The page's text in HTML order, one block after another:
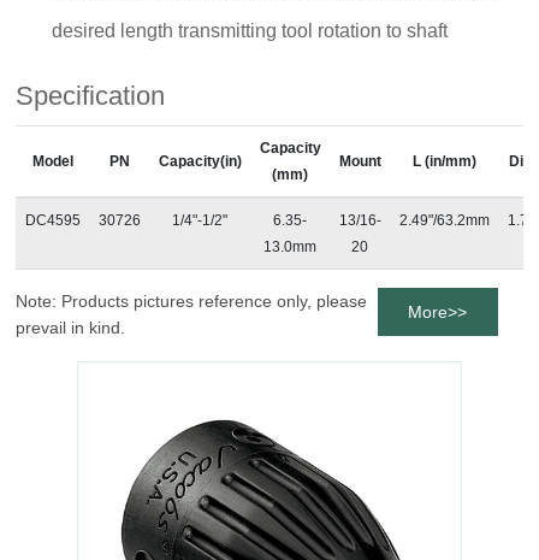
desired length transmitting tool rotation to shaft
Specification
Model PN Capacity(in)
Capacity
(mm)
Mount L (in/mm) Dia
DC4595 30726 1/4"-1/2"
6.35-
13.0mm
13/16-
20
2.49"/63.2mm
More>>
Note: Products pictures reference only, please
prevail in kind.